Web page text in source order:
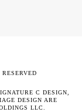
C DESIGN,
DESIGN ARE
LLC.